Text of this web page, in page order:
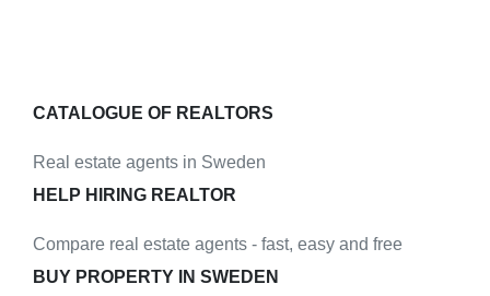
CATALOGUE OF REALTORS
Real estate agents in Sweden
HELP HIRING REALTOR
Compare real estate agents - fast, easy and free
BUY PROPERTY IN SWEDEN